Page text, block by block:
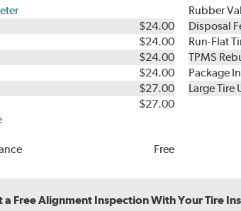
$24.00
$24.00
$24.00
$24.00
$27.00
$27.00
Free
Rubber
Disposal
Run-Flat
TPMS
Package
Large Tire
a Free Alignment Inspection With Your Tire